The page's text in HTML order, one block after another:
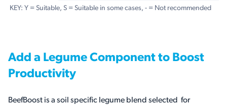
KEY: Y = Suitable, S = Suitable in some cases, - = Not recommended
Add a Legume Component to Boost
Productivity
BeefBoost is a soil specific legume blend selected for